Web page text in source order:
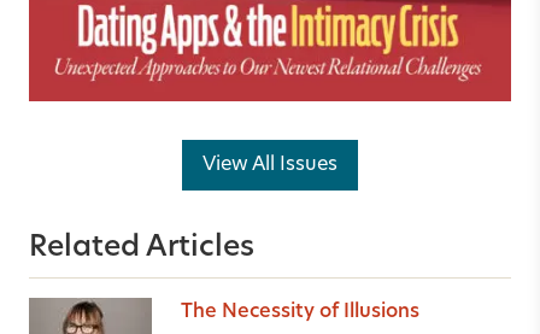
View All Issues
Related Articles
The Necessity of Illusions